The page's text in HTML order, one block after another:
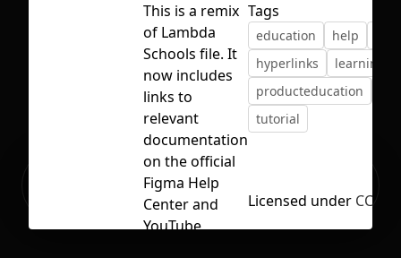
Ready to build your Apps with
This is a remix
of Lambda
Schools file. It
now includes
links to
relevant
documentation
on the official
Figma Help
Center and
YouTube
Tags
education help
hyperlinks
learning
producteducation
tutorial
Licensed under CC BY